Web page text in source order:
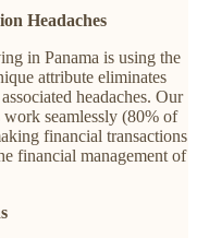
Headaches
in Panama is using the
attribute eliminates
headaches. Our
seamlessly (80% of
financial transactions
financial management of